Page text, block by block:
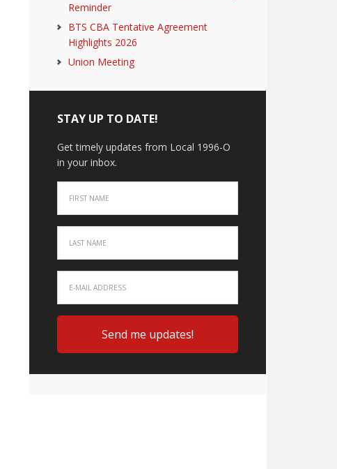
Reminder
BTS CBA Tentative Agreement
Highlights 2026
Union Meeting
STAY UP TO DATE!
Get timely updates from Local 1996-O
in your inbox.